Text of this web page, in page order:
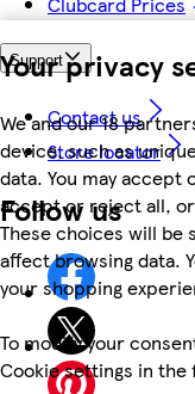
Your privacy
We and our 18
device, such as
data. You may accept
accept or reject all,
These choices will be
affect browsing data.
your shopping
To modify your
Cookie settings in the
Support
Contact us
Store locator
Follow us